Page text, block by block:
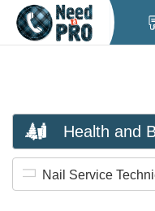
Health and
Nail Service